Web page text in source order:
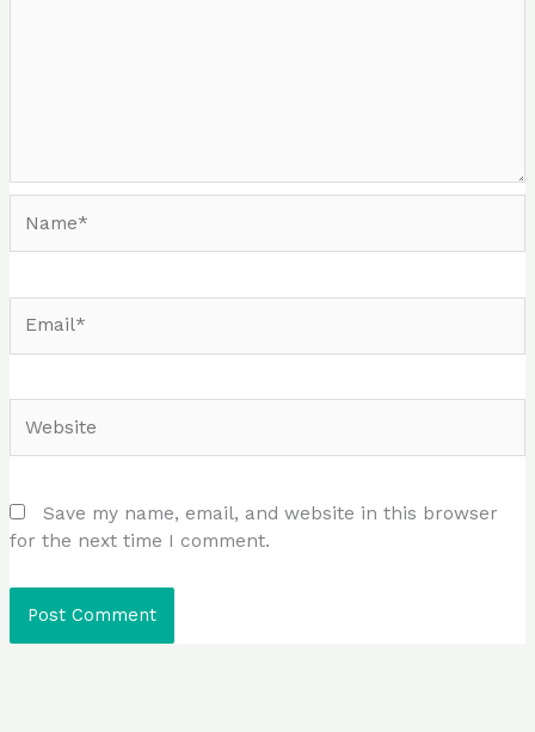
Save my name, email, and website in this browser
for the next time I comment.